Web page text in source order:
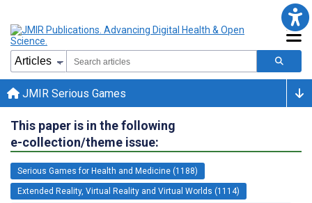
JMIR Serious Games
This paper is in the following
e-collection/theme issue:
Serious Games for Health and Medicine (1188)
Extended Reality, Virtual Reality and Virtual Worlds (1114)